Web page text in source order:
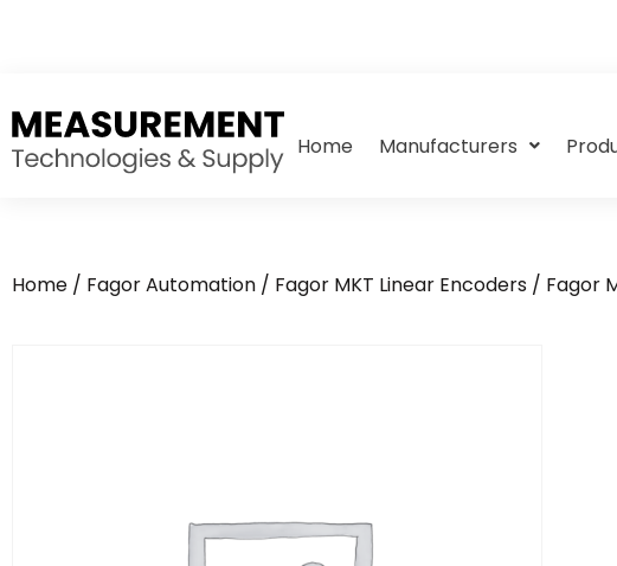
Home Manufacturers
Home / Fagor Automation / Fagor MKT Linear Encoders / Fagor